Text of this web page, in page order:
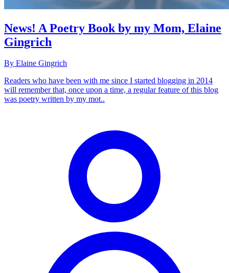
News! A Poetry Book by my Mom, Elaine
Gingrich
By Elaine Gingrich
Readers who have been with me since I started blogging in 2014
will remember that, once upon a time, a regular feature of this blog
was poetry written by my mot..